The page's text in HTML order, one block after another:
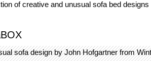
of creative and unusual sofa bed
sofa design by John Hofgartner from